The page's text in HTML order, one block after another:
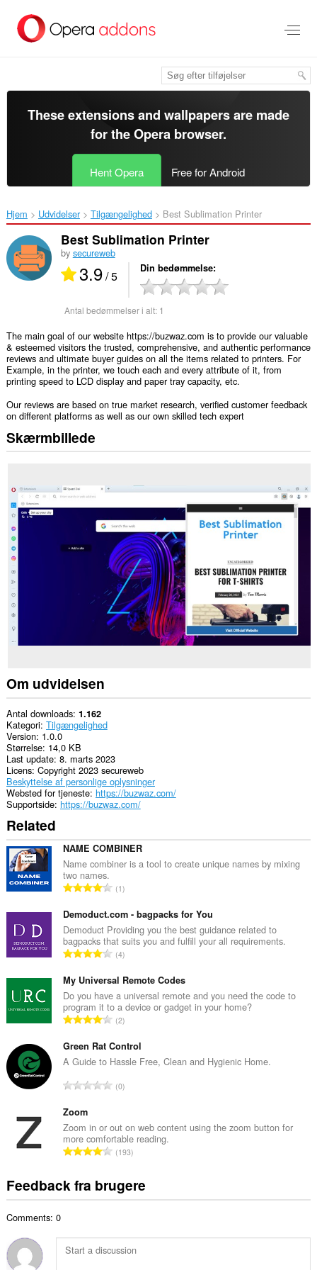
hovedindhold
These extensions and wallpapers are made
for theOpera browser.
Hent Opera Free for Android
Hjem Udvidelser Tilgængelighed Best Sublimation Printer‎
Best Sublimation Printer
by secureweb
3.9/ 5 Din bedømmelse
Antal bedømmelser i alt: 1
The main goal of our website https://buzwaz.com is to provide our valuable
& esteemed visitors the trusted, comprehensive, and authentic performance
reviews and ultimate buyer guides on all the items related to printers. For
Example, in the printer, we touch each and every attribute of it, from
printing speed to LCD display and paper tray capacity, etc.
Our reviews are based on true market research, verified customer feedback
on different platforms as well as our own skilled tech expert
Skærmbillede
Om udvidelsen
Antal downloads 1.162
Kategori Tilgængelighed
Version 1.0.0
Størrelse 14,0 KB
Last update 8. marts 2023
Licens Copyright 2023 secureweb
Beskyttelse af personlige oplysninger
Websted for tjeneste https://buzwaz.com/
Supportside https://buzwaz.com/
Related
NAME COMBINER
Name combiner is a tool to create unique names by mixing
two names.
A
t
a
l
b
d
ø
m
m
e
l
e
a
l
t
1
Demoduct.com - bagpacks for You
Demoduct Providing you the best guidance related to
bagpacks that suits you and fulfill your all requirements.
A
t
a
l
b
d
ø
m
m
l
s
e
i
a
:
4
My Universal Remote Codes
Do you have a universal remote and you need the code to
program it to a device or gadget in your home?
A
t
a
b
ø
m
m
l
s
i
2
Green Rat Control
A Guide to Hassle Free, Clean and Hygienic Home.
A
a
l
b
d
ø
e
l
0
Zoom
Zoom in or out on web content using the zoom button for
more comfortable reading.
A
a
e
d
193
Feedback fra brugere
Comments: 0